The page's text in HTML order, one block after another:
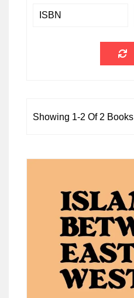
Showing 1-2 Of 2 Books